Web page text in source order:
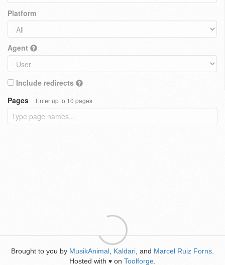
Platform
Agent
Include redirects
Pages
Enter up to 10 pages
Brought to you by MusikAnimal Kaldari , and Marcel Ruiz Forns
Hosted with ♥ on Toolforge